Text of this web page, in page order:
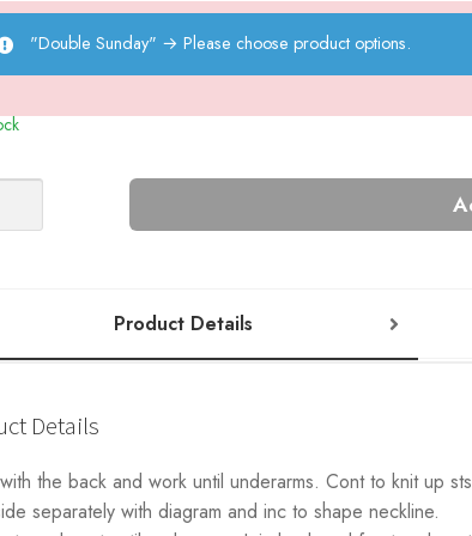
"Double Sunday" →Please choose product options.
Product Details
Details
the back and work until underarms. Cont to knit up
separately with diagram and inc to shape neckline.